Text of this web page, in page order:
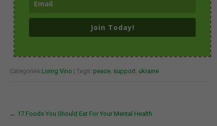
Join Today!
Categories:Living Vino | Tags: peace, support, ukraine
Post
navigation
← 17 Foods You Should Eat For Your Mental Health